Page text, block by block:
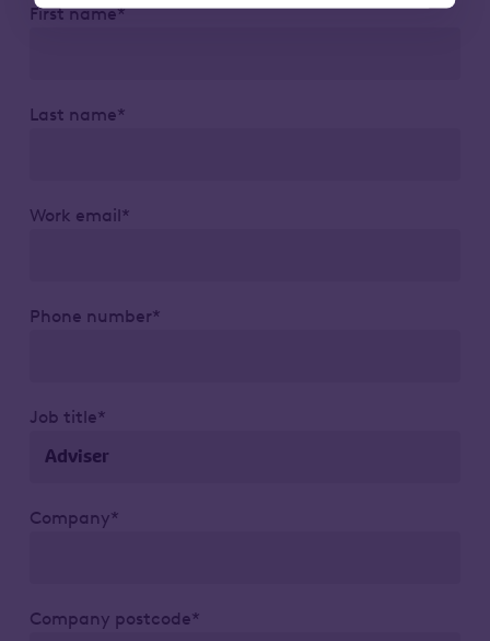
First name*
Last name*
Work email*
Phone number*
Job title*
Company*
Company postcode*